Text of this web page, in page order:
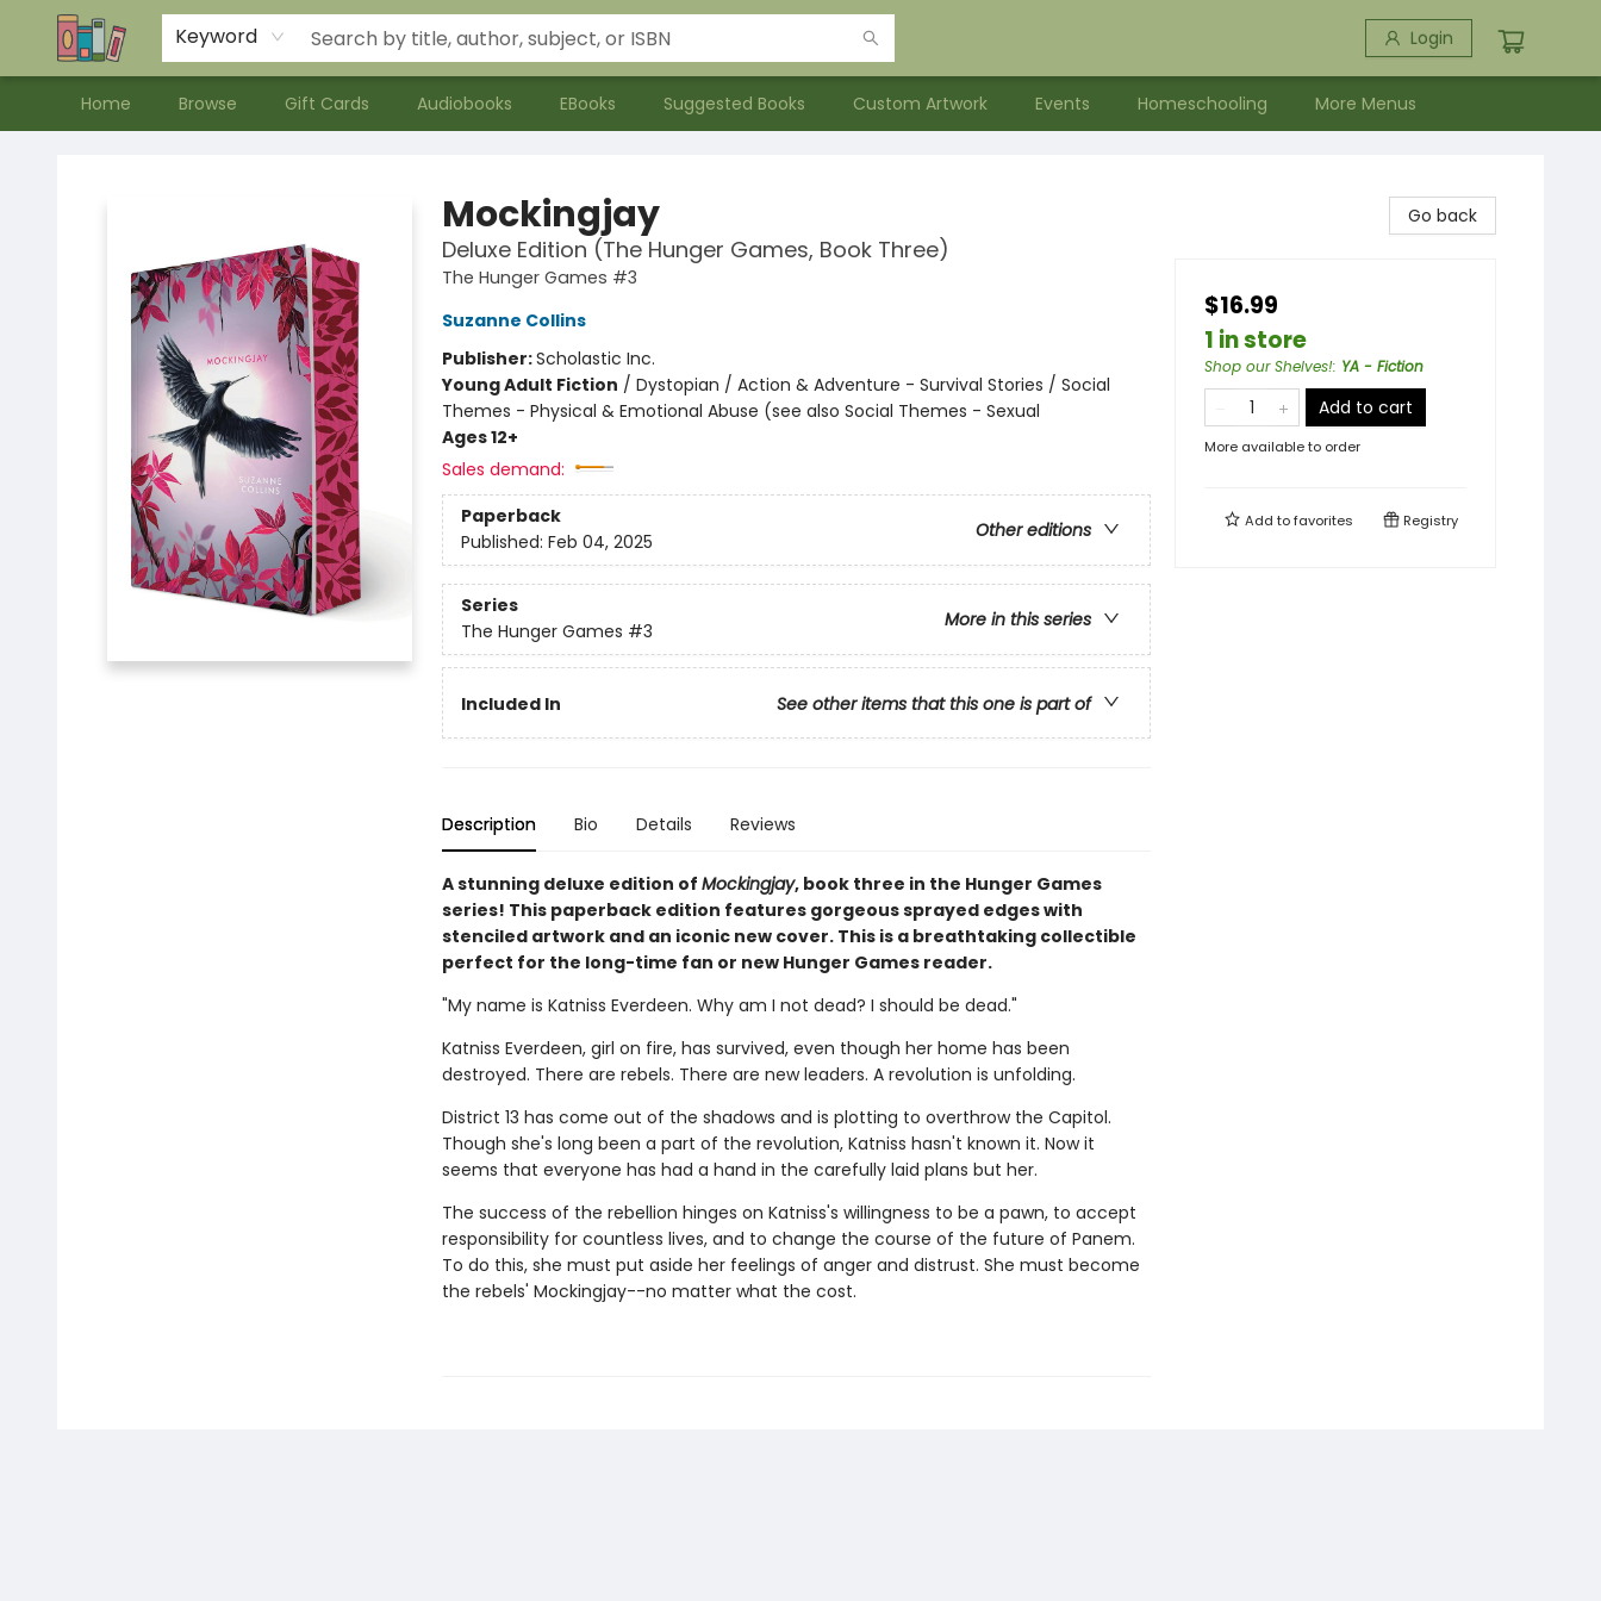
Keyword Login
Home Browse Gift Cards Audiobooks EBooks Suggested Books Custom Artwork Events Homeschooling
Contact & Hours
Meet our Staff
About Us
More Menus
Mockingjay
Deluxe Edition (The Hunger Games, Book Three)
The Hunger Games #3
Suzanne Collins
Publisher:Scholastic Inc.
Young Adult Fiction / Dystopian / Action & Adventure - Survival Stories / Social
Themes - Physical & Emotional Abuse (see also Social Themes - Sexual
Ages 12+
Sales demand:
Paperback
Other editions
Published: Feb 04, 2025
Series
More in this series
The Hunger Games #3
Included In See other items that this one is part of
Description Bio Details Reviews
A stunning deluxe edition of Mockingjay, book three in the Hunger Games
series! This paperback edition features gorgeous sprayed edges with
stenciled artwork and an iconic new cover. This is a breathtaking collectible
perfect for the long-time fan or new Hunger Games reader.
"My name is Katniss Everdeen. Why am I not dead? I should be dead."
Katniss Everdeen, girl on fire, has survived, even though her home has been
destroyed. There are rebels. There are new leaders. A revolution is unfolding.
District 13 has come out of the shadows and is plotting to overthrow the Capitol.
Though she's long been a part of the revolution, Katniss hasn't known it. Now it
seems that everyone has had a hand in the carefully laid plans but her.
The success of the rebellion hinges on Katniss's willingness to be a pawn, to accept
responsibility for countless lives, and to change the course of the future of Panem.
To do this, she must put aside her feelings of anger and distrust. She must become
the rebels' Mockingjay--no matter what the cost.
Go back
$16.99
1 in store
Shop our Shelves!: YA - Fiction
Add to cart
More available to order
Add tofavorites Registry